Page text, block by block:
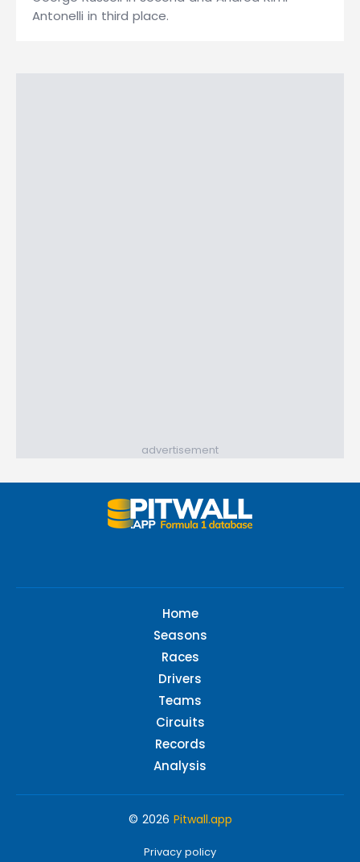
Antonelli in third place.
advertisement
Home
Seasons
Races
Drivers
Teams
Circuits
Records
Analysis
© 2026 Pitwall.app
Privacy policy